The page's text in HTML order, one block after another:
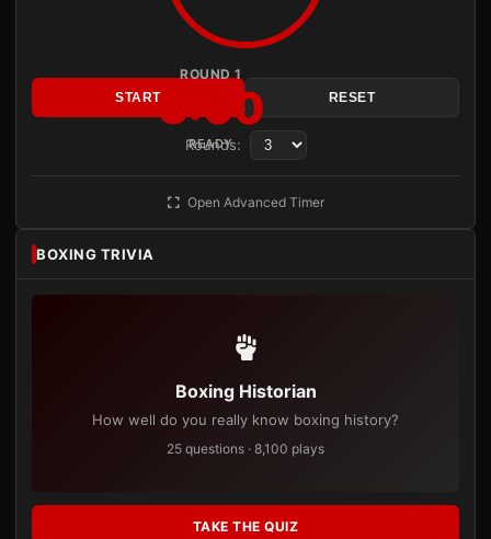
ROUND 1
3:00
READY
START RESET
Rounds:
Open Advanced Timer
BOXING TRIVIA
Boxing Historian
How well do you really know boxing history?
25 questions · 8,100 plays
TAKE THE QUIZ